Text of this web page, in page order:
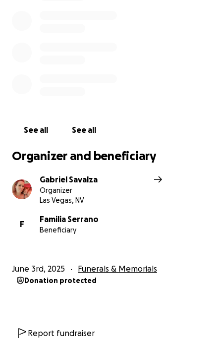
See all See all
Organizer and beneficiary
Gabriel Savalza
Organizer
Las Vegas, NV
F
Familia Serrano
Beneficiary
June 3rd, 2025 Funerals & Memorials
Donation protected
Report fundraiser